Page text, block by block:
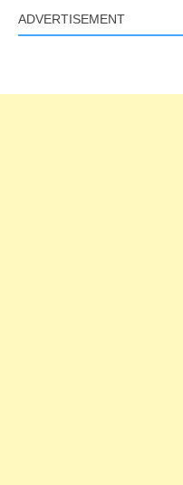
ADVERTISEMENT